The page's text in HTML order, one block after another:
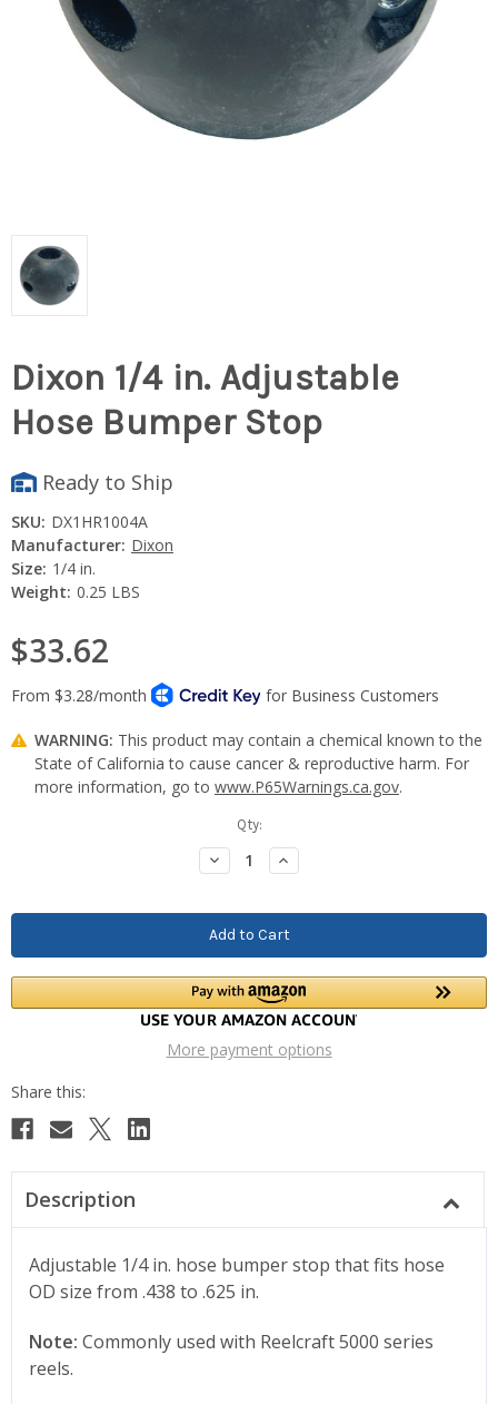
Dixon 1/4 in. Adjustable
Hose Bumper Stop
Ready to Ship
SKU: DX1HR1004A
Manufacturer: Dixon
Size: 1/4 in.
Weight: 0.25 LBS
$33.62
WARNING: This product may contain a chemical known to the
State of California to cause cancer & reproductive harm. For
more information, go to www.P65Warnings.ca.gov.
Qty:
Decrease
Quantity:
Increase
Quantity:
More payment options
Description
Adjustable 1/4 in. hose bumper stop that fits hose
OD size from .438 to .625 in.
Note: Commonly used with Reelcraft 5000 series
reels.